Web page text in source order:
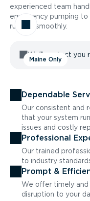
experienced team
emergency pumping
running smoothly.
Maine Only
We'll contact you
Dependable
Our consistent and
that your system
issues and costly
Professional
Our trained
to industry
Prompt &
We offer timely and
disruption to your